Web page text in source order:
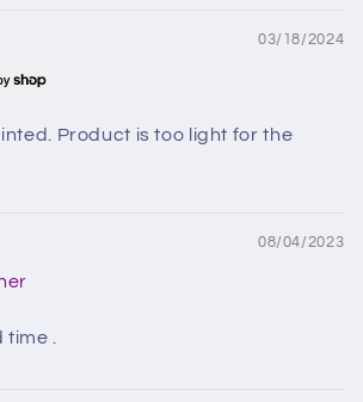
03/18/2024
Product is too light for the
08/04/2023
.